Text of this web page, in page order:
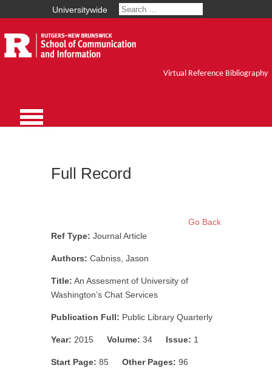
Universitywide
Virtual Reference Bibliography
Full Record
Go Back
Ref Type: Journal Article
Authors: Cabniss, Jason
Title: An Assesment of University of
Washington’s Chat Services
Publication Full: Public Library Quarterly
Year: 2015 Volume: 34 Issue: 1
Start Page: 85 Other Pages: 96